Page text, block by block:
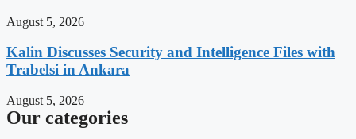
August 5, 2026
Kalin Discusses Security and Intelligence Files with
Trabelsi in Ankara
August 5, 2026
Our categories